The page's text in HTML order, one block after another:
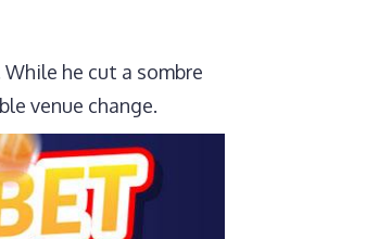
he cut a sombre
venue change.